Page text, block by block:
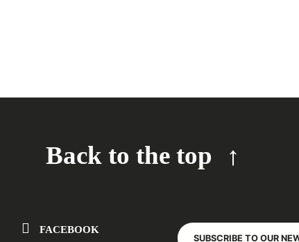
Back to the top
FACEBOOK
SUBSCRIBE TO OUR